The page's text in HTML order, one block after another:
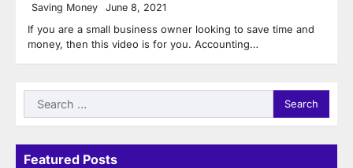
Saving Money June 8, 2021
If you are a small business owner looking to save time and
money, then this video is for you. Accounting…
Search
for:
Featured Posts